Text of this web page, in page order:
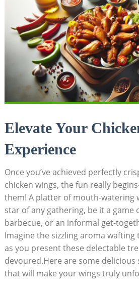
Elevate Your
Experience
Once you’ve achieved perfectly
chicken wings, the fun really
them! A platter of mouth-watering
star of any gathering, be it a game
barbecue, or an informal get-
Imagine the sizzling aroma
as you present these delectable
devoured.Here are some delicious
that will make your wings truly